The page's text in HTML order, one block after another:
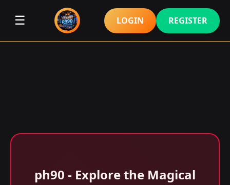
☰ LOGIN REGISTER
ph90 - Explore the Magical